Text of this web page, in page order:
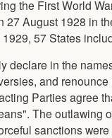
the First World
August 1928 in
57 States
declare in the
and
Parties agree
The outlawing
sanctions